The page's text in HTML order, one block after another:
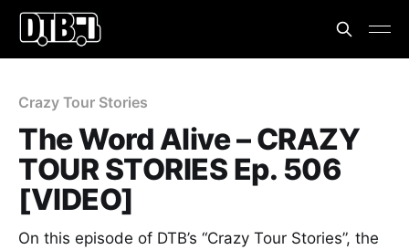
Crazy Tour Stories
The Word Alive – CRAZY
TOUR STORIES Ep. 506
[VIDEO]
On this episode of DTB’s “Crazy Tour Stories”, the